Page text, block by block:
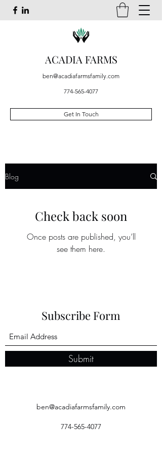
ACADIA FARMS
ben@acadiafarmsfamily.com
774-565-4077
Get In Touch
Blog
Check back soon
Once posts are published, you’ll
see them here.
Subscribe Form
Submit
ben@acadiafarmsfamily.com
774-565-4077